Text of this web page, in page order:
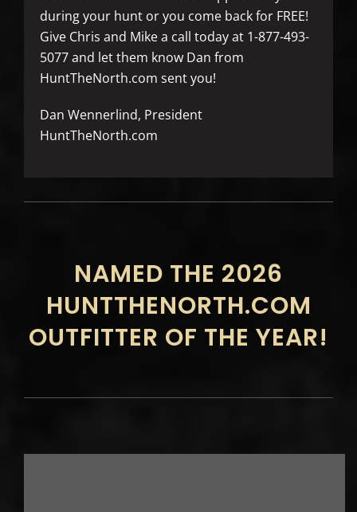
during your hunt or you come back for FREE!
Give Chris and Mike a call today at 1-877-493-
5077 and let them know Dan from
HuntTheNorth.com sent you!
Dan Wennerlind, President
HuntTheNorth.com
NAMED THE 2026
HUNTTHENORTH.COM
OUTFITTER OF THE YEAR!